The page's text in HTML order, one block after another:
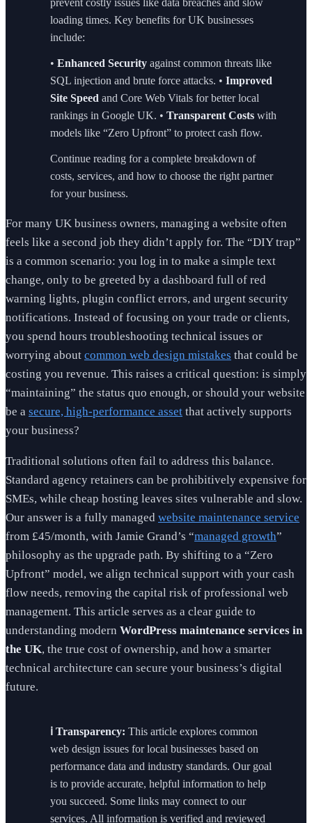
prevent costly issues like data breaches and slow
loading times. Key benefits for UK businesses
include:
• Enhanced Security against common threats like
SQL injection and brute force attacks. • Improved
Site Speed and Core Web Vitals for better local
rankings in Google UK. • Transparent Costs with
models like “Zero Upfront” to protect cash flow.
Continue reading for a complete breakdown of
costs, services, and how to choose the right partner
for your business.
For many UK business owners, managing a website often
feels like a second job they didn’t apply for. The “DIY trap”
is a common scenario: you log in to make a simple text
change, only to be greeted by a dashboard full of red
warning lights, plugin conflict errors, and urgent security
notifications. Instead of focusing on your trade or clients,
you spend hours troubleshooting technical issues or
worrying about common web design mistakes that could be
costing you revenue. This raises a critical question: is simply
“maintaining” the status quo enough, or should your website
be a secure, high-performance asset that actively supports
your business?
Traditional solutions often fail to address this balance.
Standard agency retainers can be prohibitively expensive for
SMEs, while cheap hosting leaves sites vulnerable and slow.
Our answer is a fully managed website maintenance service
from £45/month, with Jamie Grand’s “managed growth”
philosophy as the upgrade path. By shifting to a “Zero
Upfront” model, we align technical support with your cash
flow needs, removing the capital risk of professional web
management. This article serves as a clear guide to
understanding modern WordPress maintenance services in
the UK, the true cost of ownership, and how a smarter
technical architecture can secure your business’s digital
future.
ℹ️ Transparency: This article explores common
web design issues for local businesses based on
performance data and industry standards. Our goal
is to provide accurate, helpful information to help
you succeed. Some links may connect to our
services. All information is verified and reviewed